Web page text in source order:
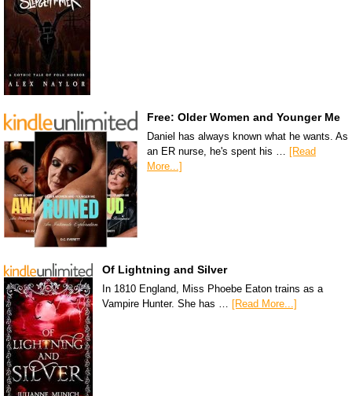
Free: Older Women and Younger Me
Daniel has always known what he wants. As
an ER nurse, he's spent his … [Read
More...]
Of Lightning and Silver
In 1810 England, Miss Phoebe Eaton trains as a
Vampire Hunter. She has … [Read More...]